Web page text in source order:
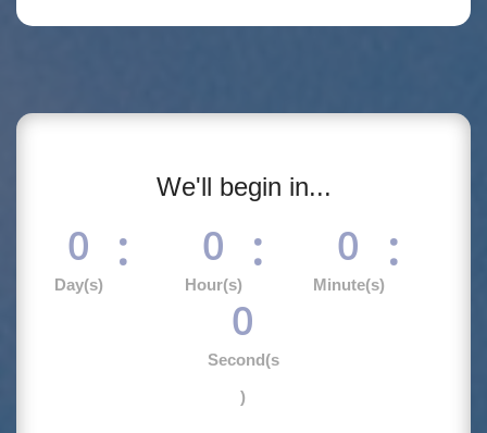
We'll begin in...
0
Day(s)
: 0
Hour(s)
: 0
Minute(s)
:
0
Second(s
)